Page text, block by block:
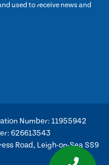
used to receive news and
Number: 11955942
626613543
Road, Leigh-on-Sea SS9